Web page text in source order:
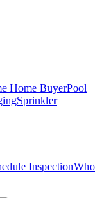
Home BuyerPool
Sprinkler
InspectionWho